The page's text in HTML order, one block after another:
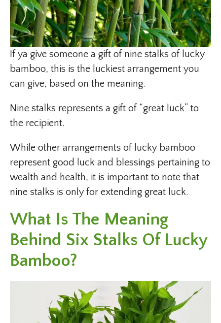
If ya give someone a gift of nine stalks of lucky
bamboo, this is the luckiest arrangement you
can give, based on the meaning.
Nine stalks represents a gift of “great luck” to
the recipient.
While other arrangements of lucky bamboo
represent good luck and blessings pertaining to
wealth and health, it is important to note that
nine stalks is only for extending great luck.
What Is The Meaning
Behind Six Stalks Of Lucky
Bamboo?